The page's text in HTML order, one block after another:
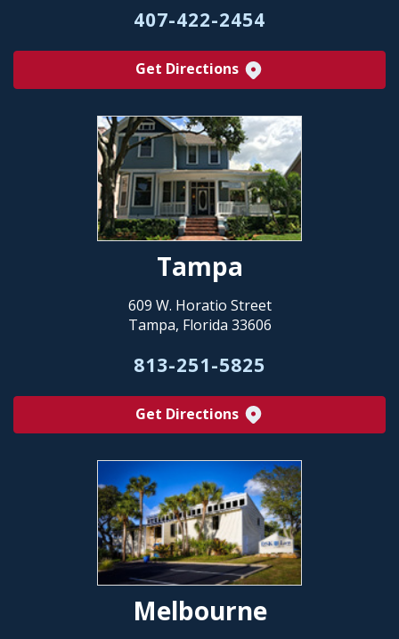
407-422-2454
Get Directions
Tampa
609 W. Horatio Street
Tampa, Florida 33606
813-251-5825
Get Directions
Melbourne